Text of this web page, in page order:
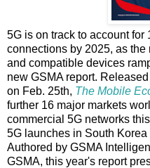
5G is on track to account
connections by 2025, as
and compatible devices
new GSMA report.
on Feb. 25th, The Mobile
further 16 major markets
commercial 5G networks
5G launches in South
Authored by GSMA
GSMA, this year's report